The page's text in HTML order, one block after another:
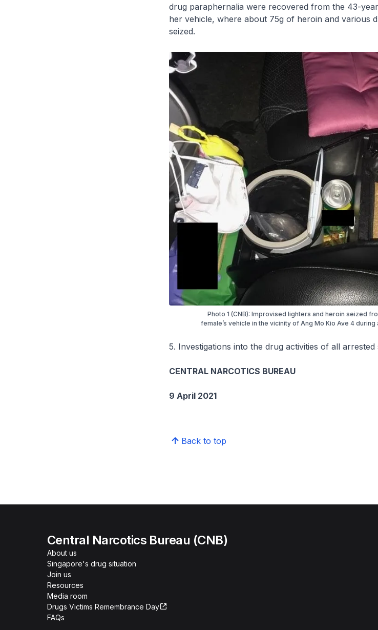
drug paraphernalia were recovered from the 43-
her vehicle, where about 75g of heroin and various
seized.
Photo 1 (CNB): Improvised lighters and heroin seized
female’s vehicle in the vicinity of Ang Mo Kio Ave 4
5. Investigations into the drug activities of all
CENTRAL NARCOTICS BUREAU
9 April 2021
Back to top
Central Narcotics Bureau (CNB)
About us
Singapore's drug situation
Join us
Resources
Media room
Drugs Victims Remembrance Day
FAQs